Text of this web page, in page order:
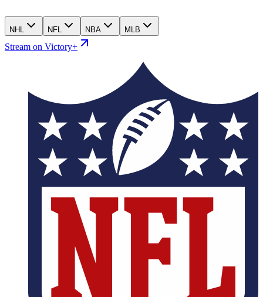
NHL NFL NBA MLB
Stream on Victory+